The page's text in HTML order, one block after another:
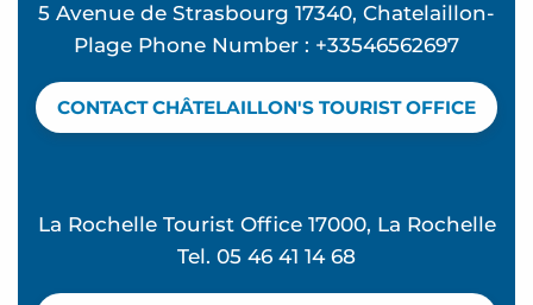
5 Avenue de Strasbourg 17340, Chatelaillon-
Plage Phone Number : +33546562697
CONTACT CHÂTELAILLON'S TOURIST OFFICE
La Rochelle Tourist Office 17000, La Rochelle
Tel. 05 46 41 14 68